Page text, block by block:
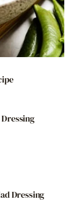
Dressing